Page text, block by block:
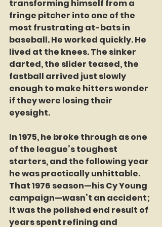
transforming himself from a
fringe pitcher into one of the
most frustrating at-bats in
baseball. He worked quickly. He
lived at the knees. The sinker
darted, the slider teased, the
fastball arrived just slowly
enough to make hitters wonder
if they were losing their
eyesight.
In 1975, he broke through as one
of the league’s toughest
starters, and the following year
he was practically unhittable.
That 1976 season—his Cy Young
campaign—wasn’t an accident;
it was the polished end result of
years spent refining and